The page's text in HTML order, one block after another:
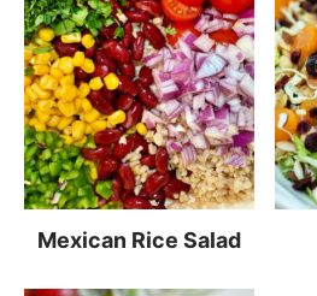
Mexican Rice Salad